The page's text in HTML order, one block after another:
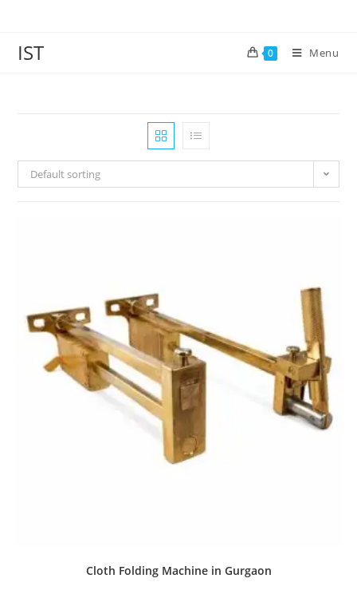
IST 0 Menu
Default sorting
Cloth Folding Machine in Gurgaon